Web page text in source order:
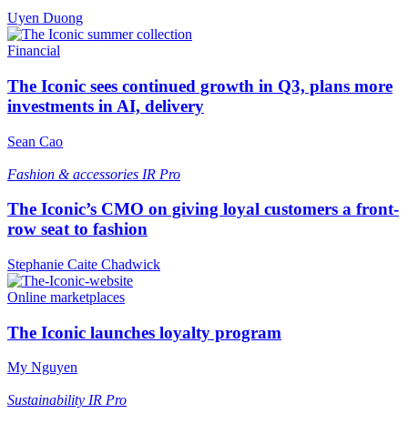
Uyen Duong
Financial
The Iconic sees continued growth in Q3, plans more
investments in AI, delivery
Sean Cao
Fashion & accessories IR Pro
The Iconic’s CMO on giving loyal customers a front-
row seat to fashion
Stephanie Caite Chadwick
Online marketplaces
The Iconic launches loyalty program
My Nguyen
Sustainability IR Pro